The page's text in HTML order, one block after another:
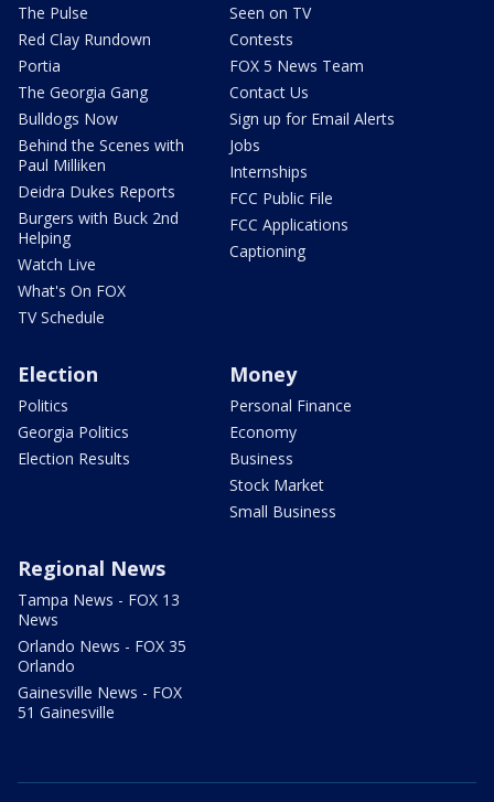
The Pulse
Red Clay Rundown
Portia
The Georgia Gang
Bulldogs Now
Behind the Scenes with
Paul Milliken
Deidra Dukes Reports
Burgers with Buck 2nd
Helping
Watch Live
What's On FOX
TV Schedule
Seen on TV
Contests
FOX 5 News Team
Contact Us
Sign up for Email Alerts
Jobs
Internships
FCC Public File
FCC Applications
Captioning
Election
Politics
Georgia Politics
Election Results
Money
Personal Finance
Economy
Business
Stock Market
Small Business
Regional News
Tampa News - FOX 13
News
Orlando News - FOX 35
Orlando
Gainesville News - FOX
51 Gainesville